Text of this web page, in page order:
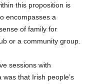
this proposition is
encompasses a
of family for
or a community group.
sessions with
that Irish people’s